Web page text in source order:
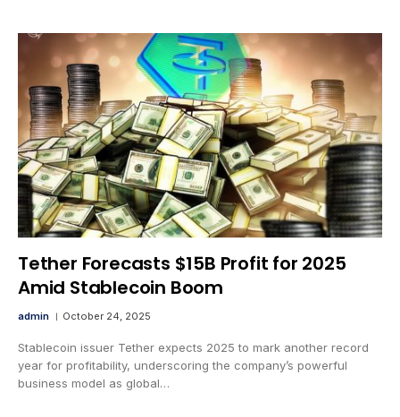
Tether Forecasts $15B Profit for 2025
Amid Stablecoin Boom
admin October 24, 2025
Stablecoin issuer Tether expects 2025 to mark another record
year for profitability, underscoring the company’s powerful
business model as global…